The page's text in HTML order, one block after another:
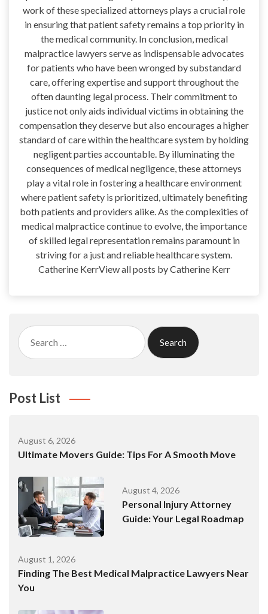
work of these specialized attorneys plays a crucial role
in ensuring that patient safety remains a top priority in
the medical community. In conclusion, medical
malpractice lawyers serve as indispensable advocates
for patients who have been wronged by substandard
care, offering expertise and support throughout the
often daunting legal process. Their commitment to
justice not only aids individual victims in obtaining the
compensation they deserve but also encourages a higher
standard of care within the healthcare system by holding
negligent parties accountable. By illuminating the
consequences of medical negligence, these attorneys
play a vital role in fostering a healthcare environment
where patient safety is prioritized, ultimately benefiting
both patients and providers alike. As the complexities of
medical malpractice continue to evolve, the importance
of skilled legal representation remains paramount in
striving for a just and reliable healthcare system.
Catherine KerrView all posts by Catherine Kerr
Search
for:
Post List
August 6, 2026
Ultimate Movers Guide: Tips For A Smooth Move
August 4, 2026
Personal Injury Attorney
Guide: Your Legal Roadmap
August 1, 2026
Finding The Best Medical Malpractice Lawyers Near
You